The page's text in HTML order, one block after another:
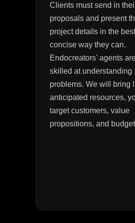
Clients must send in
proposals and present
project details in the best
concise way they can.
Endocreators' agents
skilled at understanding
problems. We will bring
anticipated resources,
target customers, value
propositions, and